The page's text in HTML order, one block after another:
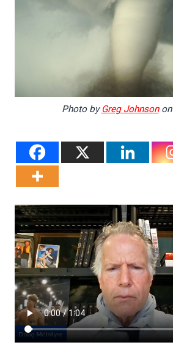
Photo byGreg Johnsonon